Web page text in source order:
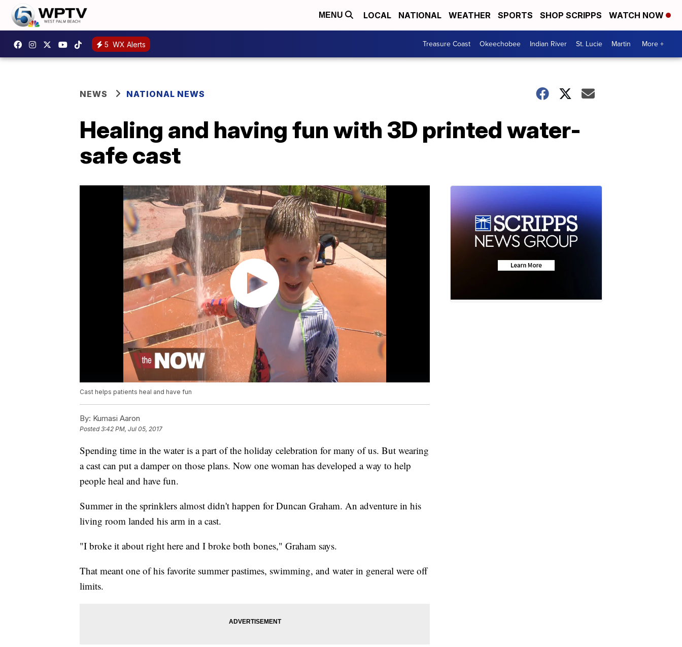
MENU LOCAL NATIONAL WEATHER SPORTS SHOP SCRIPPS WATCH NOW
5 WX Alerts Treasure Coast Okeechobee Indian River St. Lucie Martin More +
NEWS NATIONAL NEWS
Healing and having fun with 3D printed water-
safe cast
Cast helps patients heal and have fun
By: Kumasi Aaron
Posted3:42 PM, Jul 05, 2017
Spending time in the water is a part of the holiday celebration for many of us. But wearing
a cast can put a damper on those plans. Now one woman has developed a way to help
people heal and have fun.
Summer in the sprinklers almost didn't happen for Duncan Graham. An adventure in his
living room landed his arm in a cast.
"I broke it about right here and I broke both bones," Graham says.
That meant one of his favorite summer pastimes, swimming, and water in general were off
limits.